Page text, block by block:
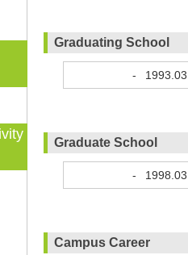
Graduating School
- 1993.03
Graduate School
- 1998.03
Campus Career